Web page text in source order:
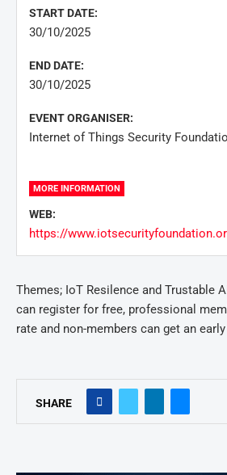
START DATE:
30/10/2025
END DATE:
30/10/2025
EVENT ORGANISER:
Internet of Things Security
MORE INFORMATION
WEB:
https://
Themes; IoT Resilence and Trustable
can register for free, professional
rate and non-members can get an
SHARE